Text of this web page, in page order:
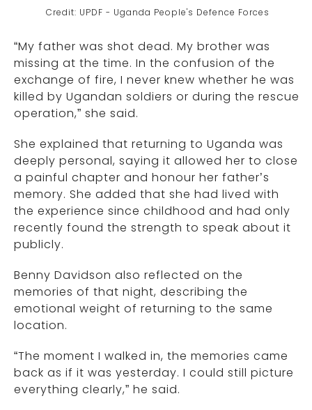
Credit: UPDF - Uganda People's Defence Forces
“My father was shot dead. My brother was
missing at the time. In the confusion of the
exchange of fire, I never knew whether he was
killed by Ugandan soldiers or during the rescue
operation,” she said.
She explained that returning to Uganda was
deeply personal, saying it allowed her to close
a painful chapter and honour her father’s
memory. She added that she had lived with
the experience since childhood and had only
recently found the strength to speak about it
publicly.
Benny Davidson also reflected on the
memories of that night, describing the
emotional weight of returning to the same
location.
“The moment I walked in, the memories came
back as if it was yesterday. I could still picture
everything clearly,” he said.